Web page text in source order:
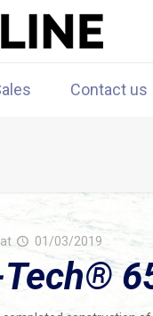
Contact us
at 01/03/2019